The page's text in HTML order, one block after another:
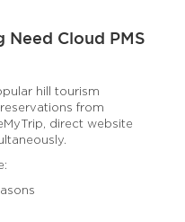
Need Cloud PMS
hill tourism
from
direct website